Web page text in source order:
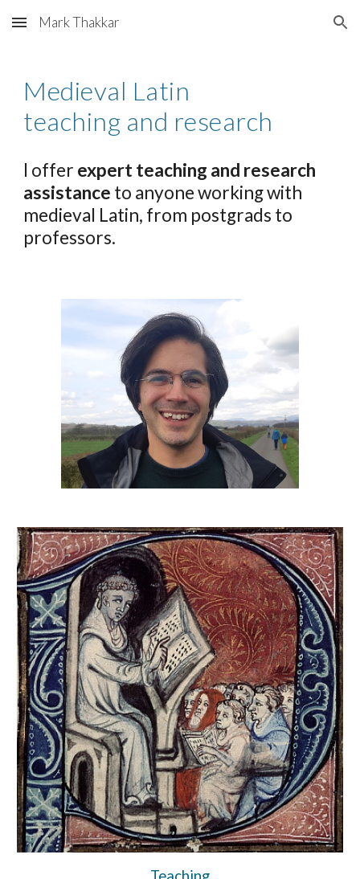
Skip to main content Skip to navigation
Mark Thakkar
Medieval Latin
teaching and research
I offer expert teaching and research
assistance to anyone working with
medieval Latin, from postgrads to
professors.